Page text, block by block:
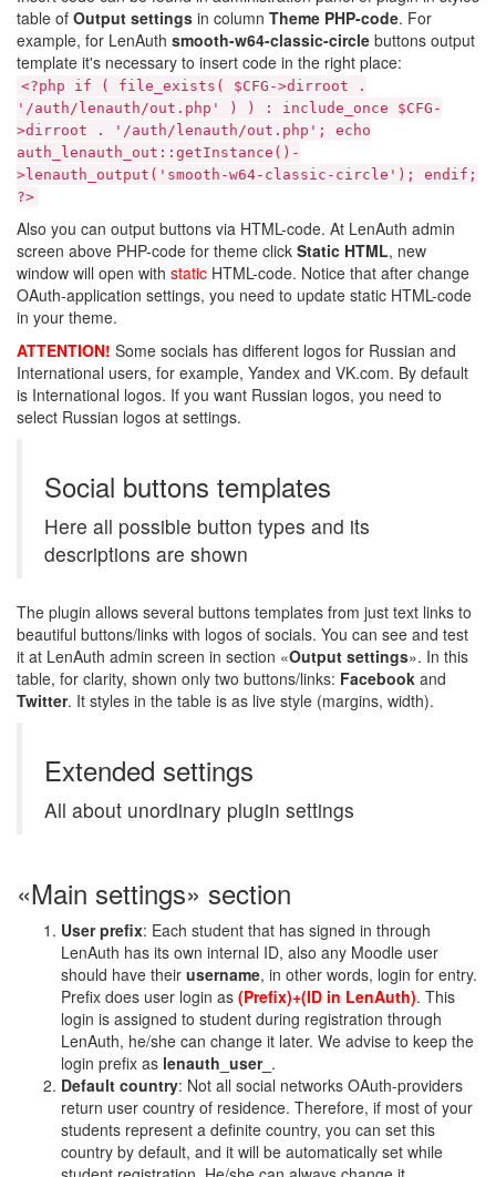
table of Output settings in column Theme PHP-code. For
example, for LenAuth smooth-w64-classic-circle buttons output
template it's necessary to insert code in the right place:
<?php if ( file_exists( $CFG->dirroot .
'/auth/lenauth/out.php' ) ) : include_once $CFG-
>dirroot . '/auth/lenauth/out.php'; echo
auth_lenauth_out::getInstance()-
>lenauth_output('smooth-w64-classic-circle'); endif;
?>
Also you can output buttons via HTML-code. At LenAuth admin
screen above PHP-code for theme click Static HTML, new
window will open with static HTML-code. Notice that after change
OAuth-application settings, you need to update static HTML-code
in your theme.
ATTENTION! Some socials has different logos for Russian and
International users, for example, Yandex and VK.com. By default
is International logos. If you want Russian logos, you need to
select Russian logos at settings.
Social buttons templates
Here all possible button types and its
descriptions are shown
The plugin allows several buttons templates from just text links to
beautiful buttons/links with logos of socials. You can see and test
it at LenAuth admin screen in section «Output settings». In this
table, for clarity, shown only two buttons/links: Facebook and
Twitter. It styles in the table is as live style (margins, width).
Extended settings
All about unordinary plugin settings
«Main settings» section
User prefix: Each student that has signed in through
LenAuth has its own internal ID, also any Moodle user
should have their username, in other words, login for entry.
Prefix does user login as (Prefix)+(ID in LenAuth). This
login is assigned to student during registration through
LenAuth, he/she can change it later. We advise to keep the
login prefix as lenauth_user_ .
Default country: Not all social networks OAuth-providers
return user country of residence. Therefore, if most of your
students represent a definite country, you can set this
country by default, and it will be automatically set while